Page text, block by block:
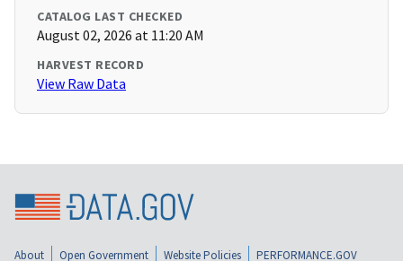
CATALOG LAST CHECKED
August 02, 2026 at 11:20 AM
HARVEST RECORD
View Raw Data
About Open Government Website Policies
PERFORMANCE.GOV